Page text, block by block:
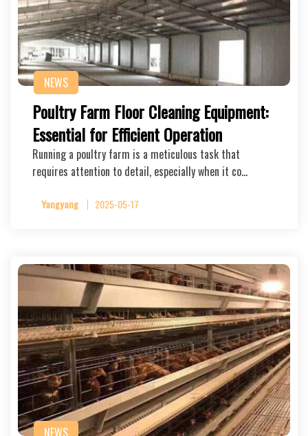
NEWS
Poultry Farm Floor Cleaning Equipment:
Essential for Efficient Operation
Running a poultry farm is a meticulous task that
requires attention to detail, especially when it co…
Yangyang 2025-05-17
NEWS